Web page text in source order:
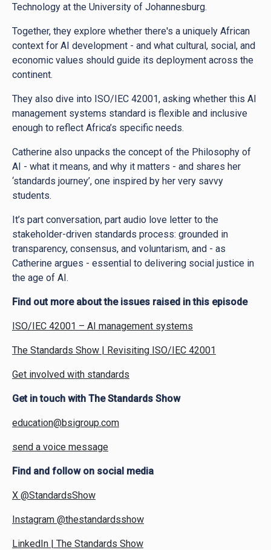
Technology at the University of Johannesburg.
Together, they explore whether there's a uniquely African
context for AI development - and what cultural, social, and
economic values should guide its deployment across the
continent.
They also dive into ISO/IEC 42001, asking whether this AI
management systems standard is flexible and inclusive
enough to reflect Africa’s specific needs.
Catherine also unpacks the concept of the Philosophy of
AI - what it means, and why it matters - and shares her
‘standards journey’, one inspired by her very savvy
students.
It’s part conversation, part audio love letter to the
stakeholder-driven standards process: grounded in
transparency, consensus, and voluntarism, and - as
Catherine argues - essential to delivering social justice in
the age of AI.
Find out more about the issues raised in this episode
ISO/IEC 42001 – AI management systems
The Standards Show | Revisiting ISO/IEC 42001
Get involved with standards
Get in touch with The Standards Show
education@bsigroup.com
send a voice message
Find and follow on social media
X @StandardsShow
Instagram @thestandardsshow
LinkedIn | The Standards Show